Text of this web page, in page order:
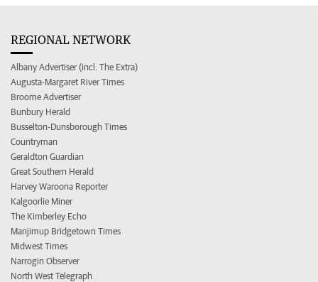
REGIONAL NETWORK
Albany Advertiser (incl. The Extra)
Augusta-Margaret River Times
Broome Advertiser
Bunbury Herald
Busselton-Dunsborough Times
Countryman
Geraldton Guardian
Great Southern Herald
Harvey Waroona Reporter
Kalgoorlie Miner
The Kimberley Echo
Manjimup Bridgetown Times
Midwest Times
Narrogin Observer
North West Telegraph